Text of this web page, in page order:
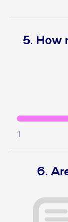
5. How
1
6.